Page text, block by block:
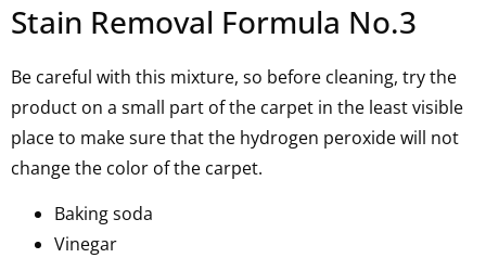
Stain Removal Formula No.3
Be careful with this mixture, so before cleaning, try the
product on a small part of the carpet in the least visible
place to make sure that the hydrogen peroxide will not
change the color of the carpet.
Baking soda
Vinegar